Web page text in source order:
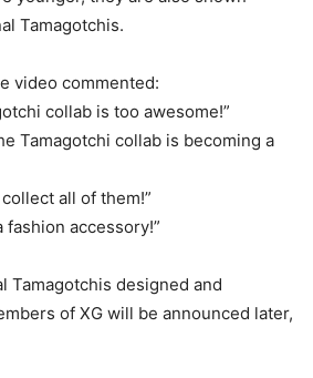
Tamagotchis.
video commented:
collab is too awesome!”
Tamagotchi collab is becoming a
all of them!”
fashion accessory!”
Tamagotchis designed and
of XG will be announced later,